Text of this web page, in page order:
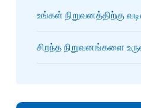
உங்கள் நிறுவனத்திற்கு
சிறந்த நிறுவனங்களை